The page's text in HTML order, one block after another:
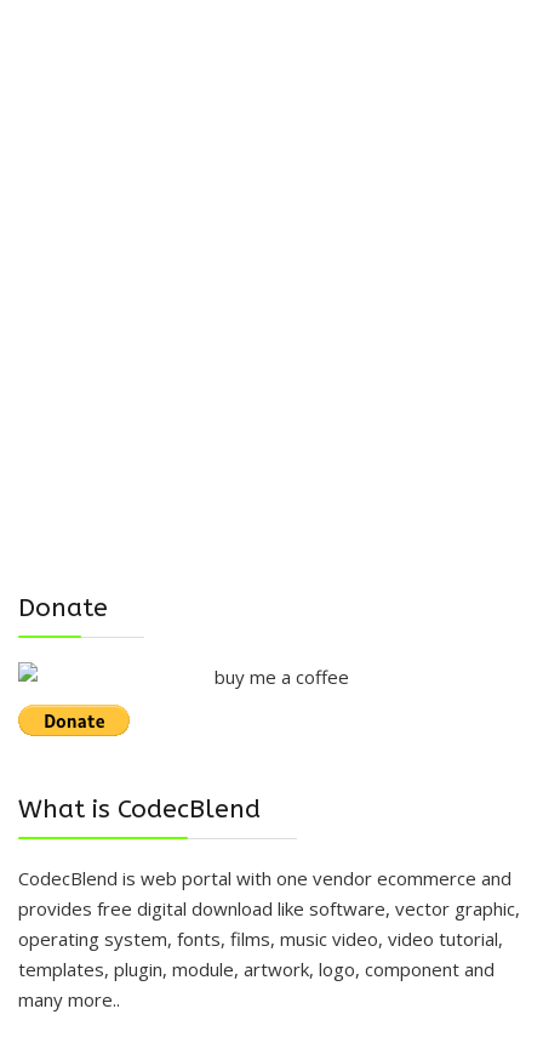
Donate
What is CodecBlend
CodecBlend is web portal with one vendor ecommerce and
provides free digital download like software, vector graphic,
operating system, fonts, films, music video, video tutorial,
templates, plugin, module, artwork, logo, component and
many more..